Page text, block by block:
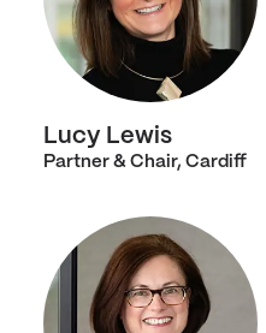
Lucy Lewis
Partner & Chair, Cardiff